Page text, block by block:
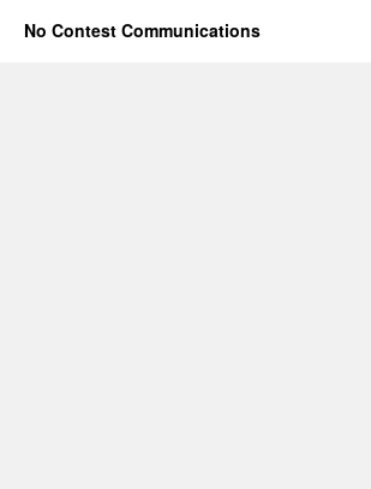
No Contest Communications